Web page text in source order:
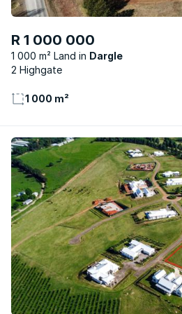
R 1 000 000
1 000 m² Land
Dargle
2 Highgate
1 000 m²